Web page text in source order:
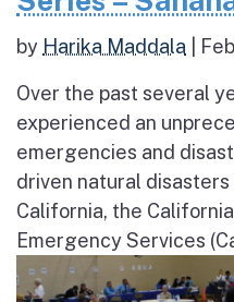
by Harika Maddala
Over the past several
experienced an
emergencies and
driven natural
California, the
Emergency Services